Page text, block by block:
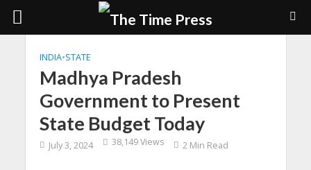
INDIA•STATE
Madhya Pradesh
Government to Present
State Budget Today
July 3, 2024 38,149 Views 2 Min Read